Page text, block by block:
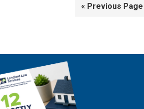
« Go
Previous Page